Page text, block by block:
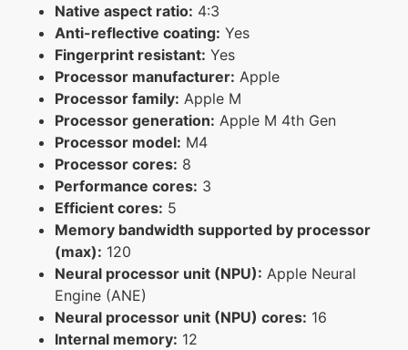
Native aspect ratio: 4:3
Anti-reflective coating: Yes
Fingerprint resistant: Yes
Processor manufacturer: Apple
Processor family: Apple M
Processor generation: Apple M 4th Gen
Processor model: M4
Processor cores: 8
Performance cores: 3
Efficient cores: 5
Memory bandwidth supported by processor
(max): 120
Neural processor unit (NPU): Apple Neural
Engine (ANE)
Neural processor unit (NPU) cores: 16
Internal memory: 12